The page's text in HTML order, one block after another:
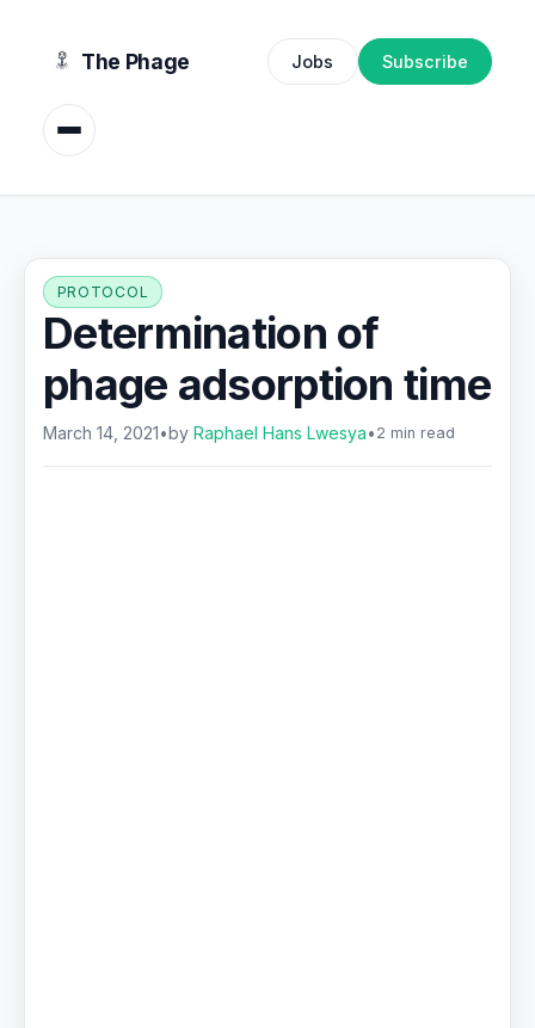
The Phage Jobs Subscribe
PROTOCOL
Determination of
phage adsorption time
March 14, 2021•byRaphael Hans Lwesya• 2 min read